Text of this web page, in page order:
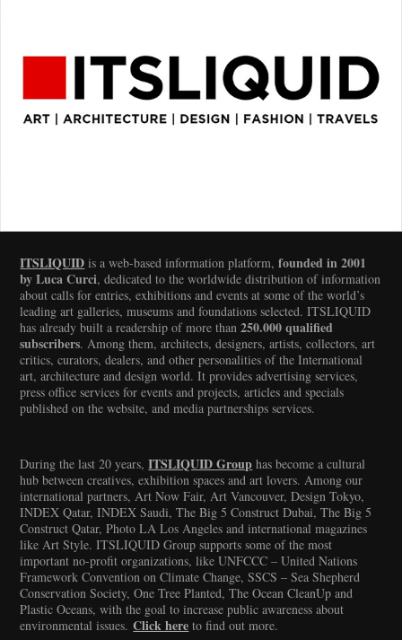
ITSLIQUID is a web-based information platform,founded in 2001
by Luca Curci, dedicated to the worldwide distribution of information
about calls for entries, exhibitions and events at some of the world’s
leading art galleries, museums and foundations selected. ITSLIQUID
has already built a readership of more than250.000 qualified
subscribers. Among them, architects, designers, artists, collectors, art
critics, curators, dealers, and other personalities of the International
art, architecture and design world. It provides advertising services,
press office services for events and projects, articles and specials
published on the website, and media partnerships services.
During the last 20 years,ITSLIQUID Group has become a cultural
hub between creatives, exhibition spaces and art lovers. Among our
international partners, Art Now Fair, Art Vancouver, Design Tokyo,
INDEX Qatar, INDEX Saudi, The Big 5 Construct Dubai, The Big 5
Construct Qatar, Photo LA Los Angeles and international magazines
like Art Style. ITSLIQUID Group supports some of the most
important no-profit organizations, like UNFCCC – United Nations
Framework Convention on Climate Change, SSCS – Sea Shepherd
Conservation Society, One Tree Planted, The Ocean CleanUp and
Plastic Oceans, with the goal to increase public awareness about
environmental issues.Click here to find out more.